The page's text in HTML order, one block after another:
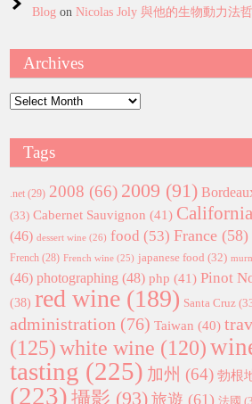
Blog onNicolas Joly 與他的生物動力法
Archives
Archives
Tags
.net (29) 2008 (66) 2009 (91)
(33) Cabernet Sauvignon (41) California
(46) dessert wine (26) food (53) France (58)
French (28) French wine (25) japanese food (32)
(46) photographing (48) php (41) Pinot
(38) red wine (189) Santa Cruz
administration (76) Taiwan (40)
(125) white wine (120)
tasting (225) 加州 (64) 勃根
(223) 攝影 (93) 旅遊 (61) 法國